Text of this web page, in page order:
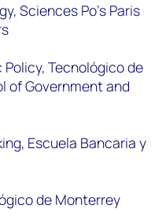
Sciences Po’s Paris
Policy, Tecnológico de
of Government and
Escuela Bancaria y
de Monterrey